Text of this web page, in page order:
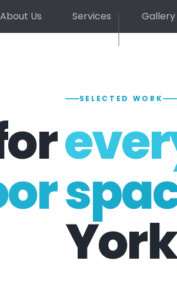
About Us Services Gallery
SELECTED WORK
York